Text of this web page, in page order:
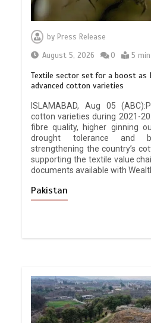
by Press Release
August 5, 2026
0 5 min
Textile sector set for a boost as
advanced cotton varieties
ISLAMABAD, Aug 05
cotton varieties during 2021-
fibre quality, higher ginning
drought tolerance and
strengthening the country’s
supporting the textile value
documents available with
Pakistan